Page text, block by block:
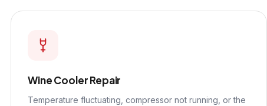
Wine Cooler Repair
Temperature fluctuating, compressor not running, or the